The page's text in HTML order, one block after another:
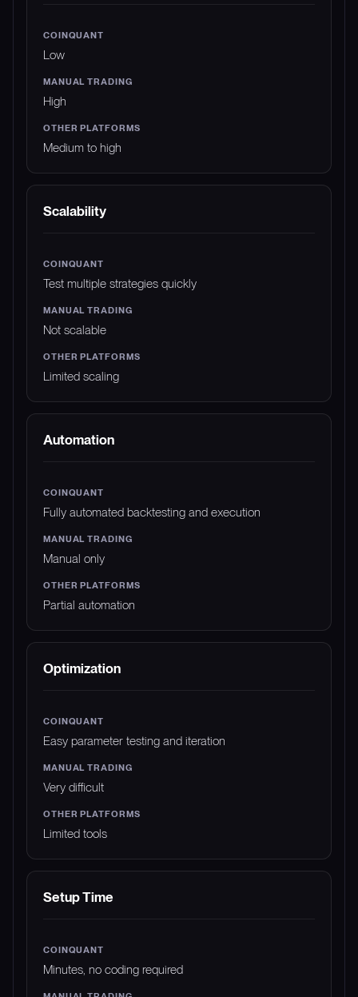
Low
High
Medium to high
Scalability
Test multiple strategies quickly
Not scalable
Limited scaling
Automation
Fully automated backtesting and execution
Manual only
Partial automation
Optimization
Easy parameter testing and iteration
Very difficult
Limited tools
Setup Time
Minutes, no coding required